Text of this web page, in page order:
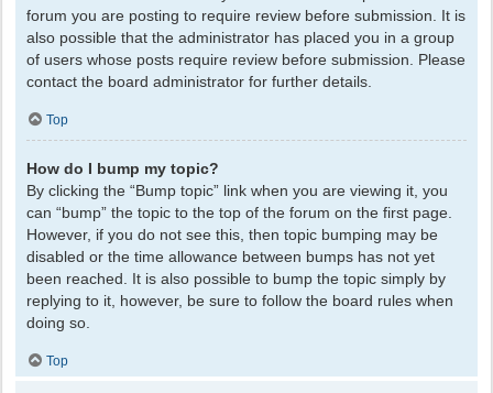
forum you are posting to require review before submission. It is
also possible that the administrator has placed you in a group
of users whose posts require review before submission. Please
contact the board administrator for further details.
Top
How do I bump my topic?
By clicking the “Bump topic” link when you are viewing it, you
can “bump” the topic to the top of the forum on the first page.
However, if you do not see this, then topic bumping may be
disabled or the time allowance between bumps has not yet
been reached. It is also possible to bump the topic simply by
replying to it, however, be sure to follow the board rules when
doing so.
Top